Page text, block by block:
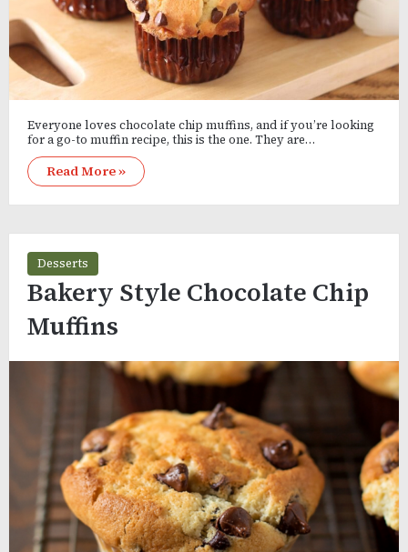
Everyone loves chocolate chip muffins, and if you’re looking
for a go-to muffin recipe, this is the one. They are…
Read More »
Desserts
Bakery Style Chocolate Chip
Muffins